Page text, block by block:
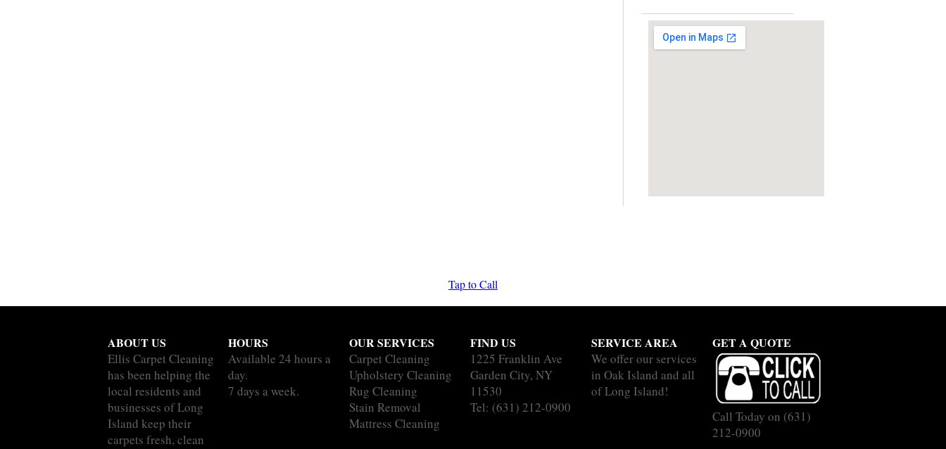
Tap to Call
ABOUT US
Ellis Carpet Cleaning
has been helping the
local residents and
businesses of Long
Island keep their
carpets fresh, clean
HOURS
Available 24 hours a
day.
7 days a week.
OUR SERVICES
Carpet Cleaning
Upholstery Cleaning
Rug Cleaning
Stain Removal
Mattress Cleaning
FIND US
1225 Franklin Ave
Garden City, NY
11530
Tel: (631) 212-0900
SERVICE AREA
We offer our services
in Oak Island and all
of Long Island!
GET A QUOTE
Call Today on (631)
212-0900